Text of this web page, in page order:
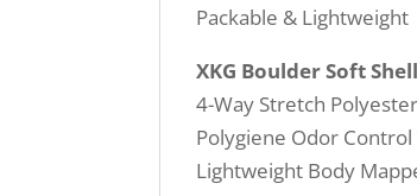
Packable & Lightweight
XKG Boulder Soft
4-Way Stretch
Polygiene Odor
Lightweight Body